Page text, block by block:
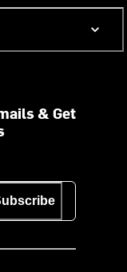
& Get